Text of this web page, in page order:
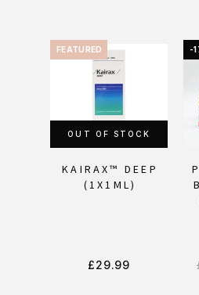
FEATURED
OUT OF STOCK
KAIRAX™ DEEP
(1X1ML)
£29.99
-